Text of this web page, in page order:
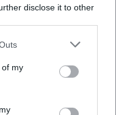
disclose it to other
of my